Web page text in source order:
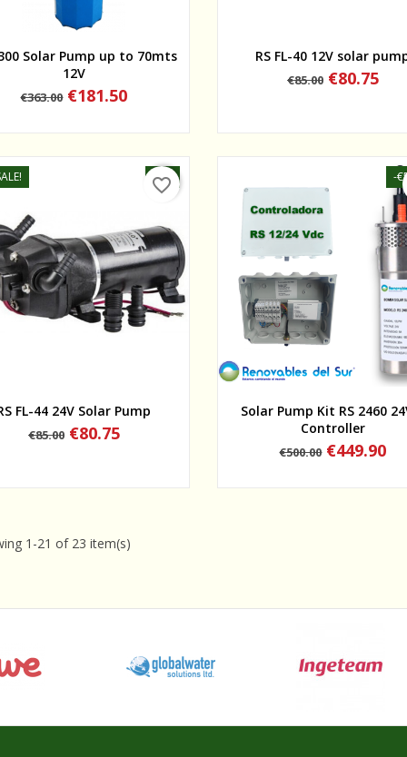
Quick view
Solar Pump up to 70mts
12V
Regular
€363.00 Price
€181.50
Quick view
RS FL-40 12V solar
Regular
€85.00 Price
€80.75
Quick view
FL-44 24V Solar Pump
Regular
€85.00
-5%
Price
€80.75
favorite_border
Quick view
Solar Pump Kit RS 2460
Controller
Regular
€500.00
-
Price
€449.90
1-21 of 23 item(s)